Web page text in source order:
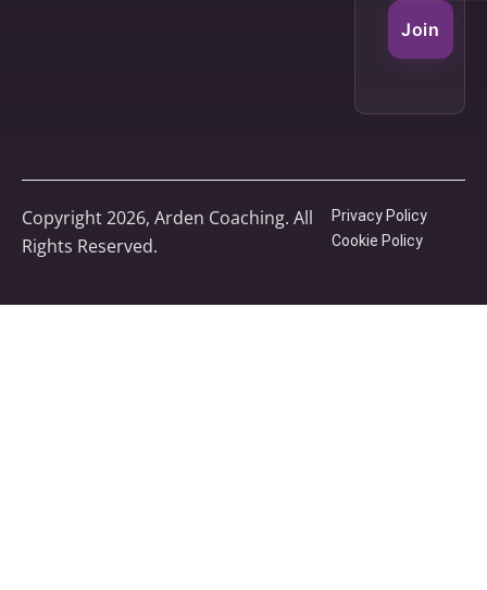
Join
Copyright 2026, Arden Coaching. All
Rights Reserved.
Privacy Policy
Cookie Policy